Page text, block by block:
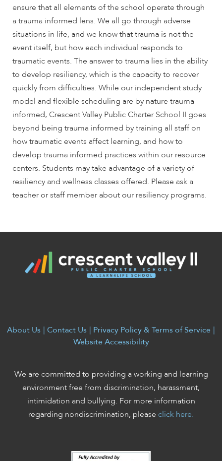
ensure that all elements of the school operate through
a trauma informed lens. We all go through adverse
situations in life, and we know that trauma is not the
event itself, but how each individual responds to
traumatic events. The answer to trauma lies in the ability
to develop resiliency, which is the capacity to recover
quickly from difficulties. While our independent study
model and flexible scheduling are by nature trauma
informed, Crescent Valley Public Charter School II goes
beyond being trauma informed by training all staff on
how traumatic events affect learning, and how to
develop trauma informed practices within our resource
centers. Students may take advantage of a variety of
resiliency and wellness classes offered. Please ask a
teacher or staff member about our resiliency programs.
About Us | Contact Us | Privacy Policy & Terms of Service |
Website Accessibility
We are committed to providing a working and learning
environment free from discrimination, harassment,
intimidation and bullying. For more information
regarding nondiscrimination, please click here.